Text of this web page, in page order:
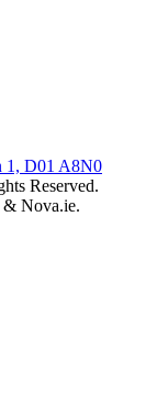
1, D01 A8N0
Reserved.
& Nova.ie.